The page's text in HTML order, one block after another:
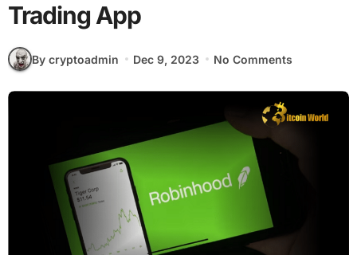
Trading App
By cryptoadmin Dec 9, 2023 No Comments